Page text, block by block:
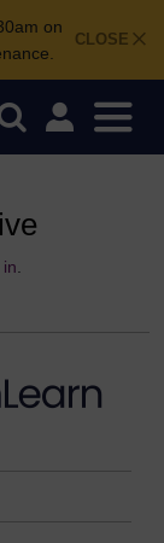
CLOSE
on
in